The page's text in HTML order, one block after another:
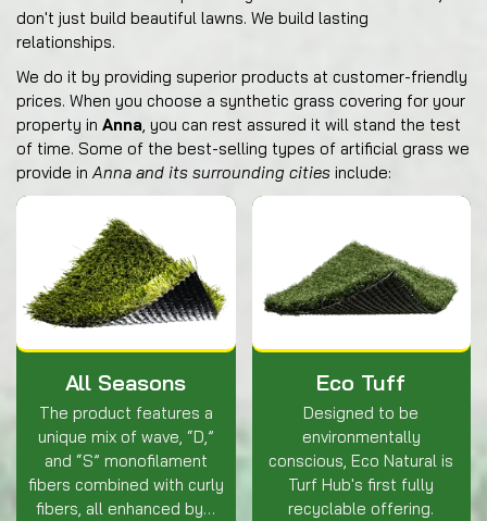
don't just build beautiful lawns. We build lasting
relationships.
We do it by providing superior products at customer-friendly
prices. When you choose a synthetic grass covering for your
property in Anna, you can rest assured it will stand the test
of time. Some of the best-selling types of artificial grass we
provide in Anna and its surrounding cities include:
All Seasons
The product features a
unique mix of wave, “D,”
and “S” monofilament
fibers combined with curly
fibers, all enhanced by…
Eco Tuff
Designed to be
environmentally
conscious, Eco Natural is
Turf Hub's first fully
recyclable offering.